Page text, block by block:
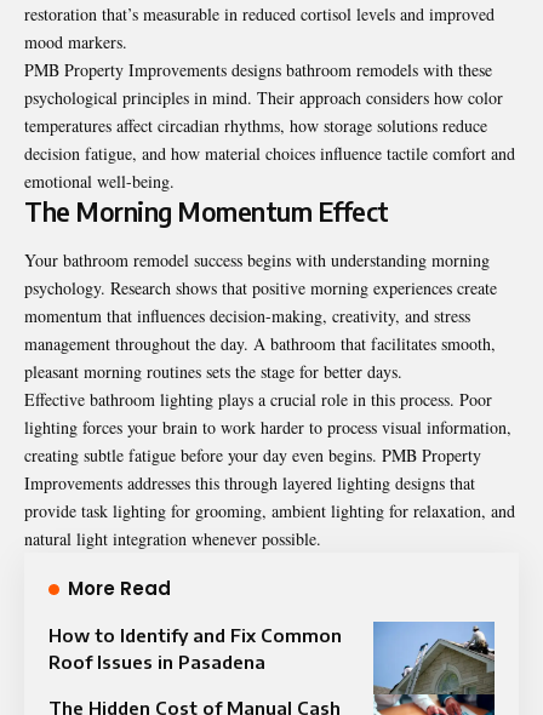
restoration that’s measurable in reduced cortisol levels and improved
mood markers.
PMB Property Improvements designs bathroom remodels with these
psychological principles in mind. Their approach considers how color
temperatures affect circadian rhythms, how storage solutions reduce
decision fatigue, and how material choices influence tactile comfort and
emotional well-being.
The Morning Momentum Effect
Your bathroom remodel success begins with understanding morning
psychology. Research shows that positive morning experiences create
momentum that influences decision-making, creativity, and stress
management throughout the day. A bathroom that facilitates smooth,
pleasant morning routines sets the stage for better days.
Effective bathroom lighting plays a crucial role in this process. Poor
lighting forces your brain to work harder to process visual information,
creating subtle fatigue before your day even begins. PMB Property
Improvements addresses this through layered lighting designs that
provide task lighting for grooming, ambient lighting for relaxation, and
natural light integration whenever possible.
More Read
How to Identify and Fix Common
Roof Issues in Pasadena
The Hidden Cost of Manual Cash